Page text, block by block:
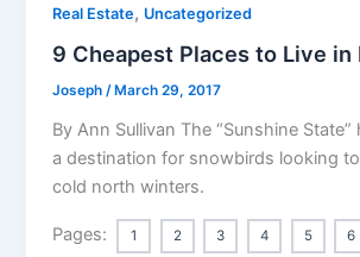
Real Estate, Uncategorized
9 Cheapest Places to Live in
Joseph/ March 29, 2017
By Ann Sullivan The “Sunshine
a destination for snowbirds looking
cold north winters.
Pages: 1 2 3 4 5 6